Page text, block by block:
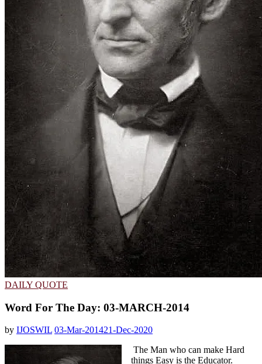
DAILY QUOTE
Word For The Day: 03-MARCH-2014
by IJOSWIL 03-Mar-201421-Dec-2020
The Man who can make Hard
things Easy is the Educator.